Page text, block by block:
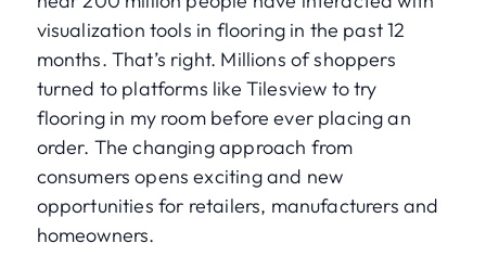
visualization tools in flooring in the past 12
months. That’s right. Millions of shoppers
turned to platforms like Tilesview to try
flooring in my room before ever placing an
order. The changing approach from
consumers opens exciting and new
opportunities for retailers, manufacturers and
homeowners.